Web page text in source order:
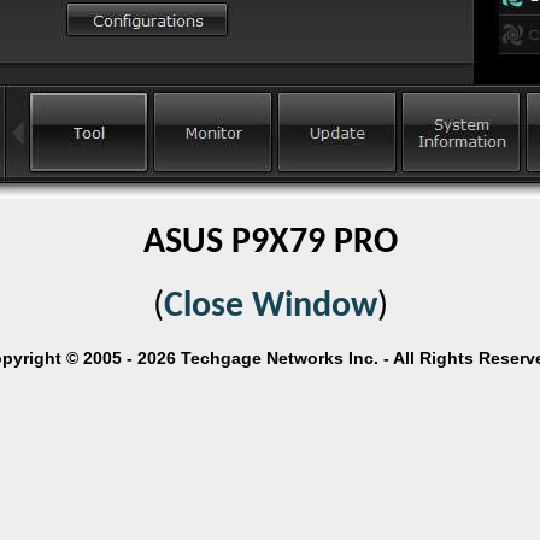
ASUS P9X79 PRO
(Close Window)
© 2005 - 2026 Techgage Networks Inc. - All Rights